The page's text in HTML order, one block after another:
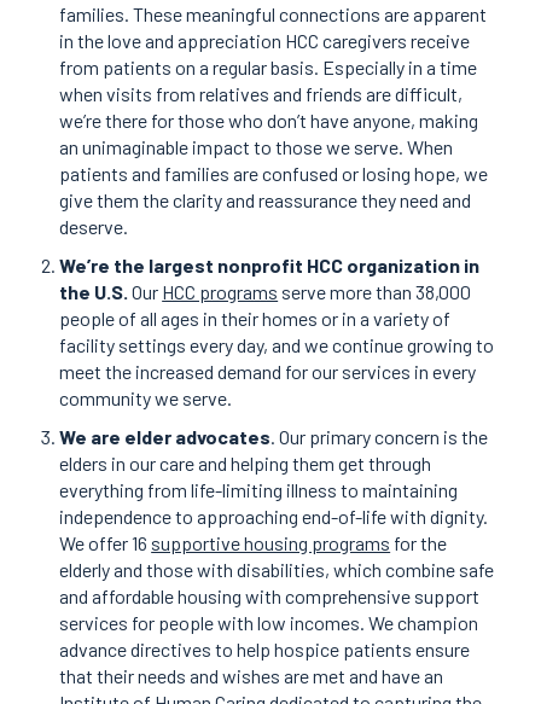
families. These meaningful connections are apparent
in the love and appreciation HCC caregivers receive
from patients on a regular basis. Especially in a time
when visits from relatives and friends are difficult,
we’re there for those who don’t have anyone, making
an unimaginable impact to those we serve. When
patients and families are confused or losing hope, we
give them the clarity and reassurance they need and
deserve.
We’re the largest nonprofit HCC organization in
the U.S. Our HCC programs serve more than 38,000
people of all ages in their homes or in a variety of
facility settings every day, and we continue growing to
meet the increased demand for our services in every
community we serve.
We are elder advocates. Our primary concern is the
elders in our care and helping them get through
everything from life-limiting illness to maintaining
independence to approaching end-of-life with dignity.
We offer 16 supportive housing programs for the
elderly and those with disabilities, which combine safe
and affordable housing with comprehensive support
services for people with low incomes. We champion
advance directives to help hospice patients ensure
that their needs and wishes are met and have an